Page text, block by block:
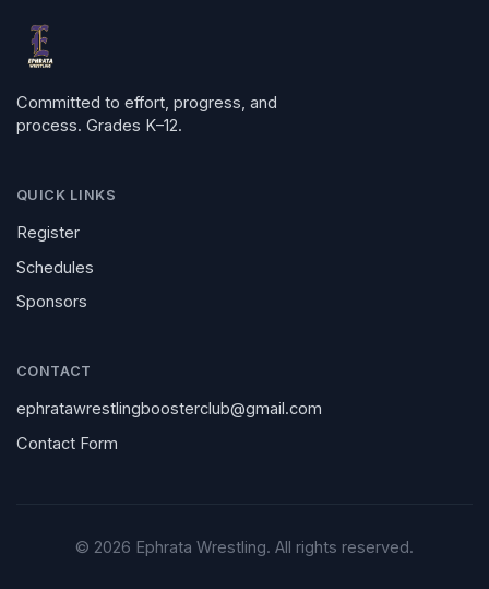
Committed to effort, progress, and
process. Grades K–12.
QUICK LINKS
Register
Schedules
Sponsors
CONTACT
ephratawrestlingboosterclub@gmail.com
Contact Form
© 2026 Ephrata Wrestling. All rights reserved.